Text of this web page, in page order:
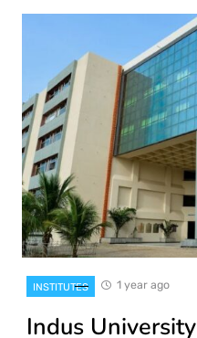
INSTITUTES 1 year ago
Indus University